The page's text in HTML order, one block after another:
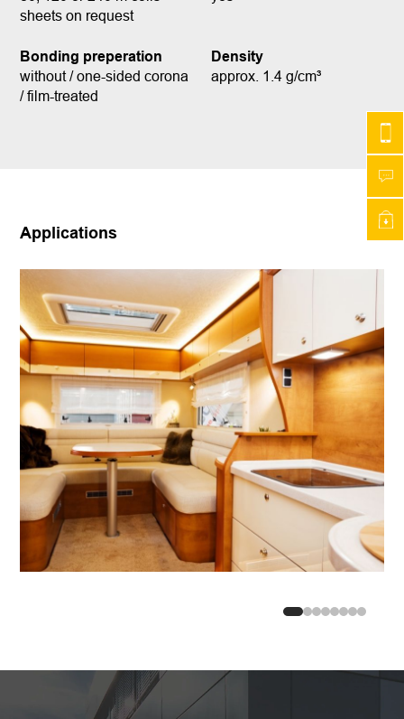
sheets on request
Bonding preperation
without / one-sided corona
/ film-treated
Density
approx. 1.4 g/cm³
Applications